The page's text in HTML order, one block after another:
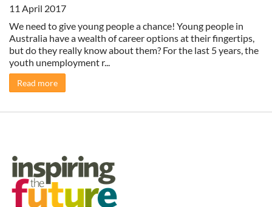
11 April 2017
We need to give young people a chance! Young people in
Australia have a wealth of career options at their fingertips,
but do they really know about them? For the last 5 years, the
youth unemployment r...
Read more